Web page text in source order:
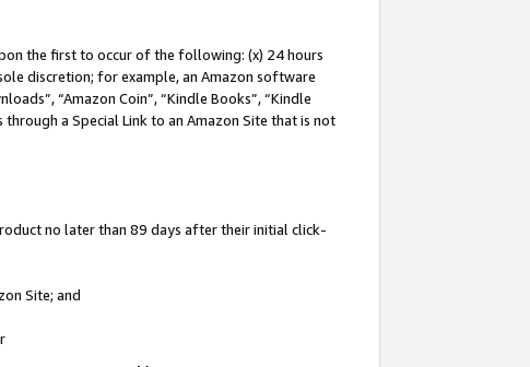
the first to occur of the following: (x) 24 hours
discretion; for example, an Amazon software
“Amazon Coin”, “Kindle Books”, “Kindle
through a Special Link to an Amazon Site that is not
no later than 89 days after their initial click-
Site; and